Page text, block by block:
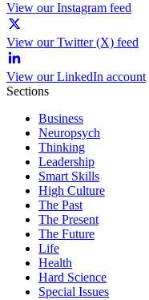
View our Instagram feed
View our Twitter (X) feed
View our LinkedIn account
Sections
Business
Neuropsych
Thinking
Leadership
Smart Skills
High Culture
The Past
The Present
The Future
Life
Health
Hard Science
Special Issues